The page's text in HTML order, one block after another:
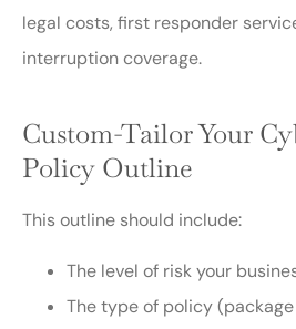
legal costs, first responder
interruption coverage.
Custom-Tailor Your
Policy Outline
This outline should include:
The level of risk your
The type of policy